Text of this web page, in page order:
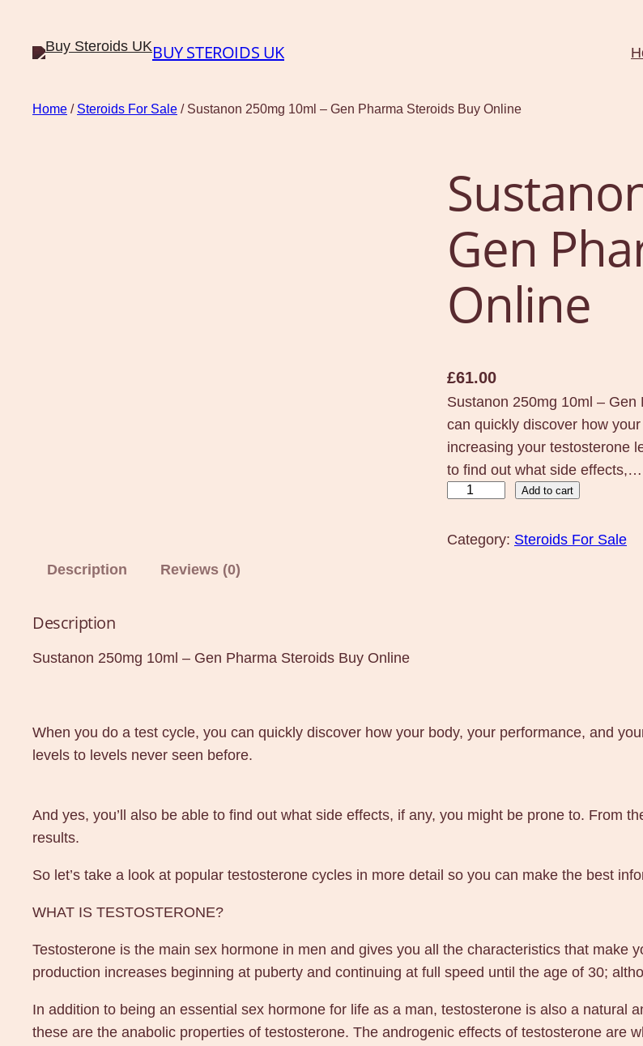
BUY STEROIDS UK
Home / Steroids For Sale / Sustanon 250mg 10ml – Gen Pharma Steroids Buy Online
Gen
Online
£61.00
Sustanon 250mg 10ml –
can quickly discover how
increasing your testosterone
to find out what side effects,…
s
m
0
–
n
P
a
r
Add to cart
Category: Steroids For Sale
Description
Reviews (0)
Description
Sustanon 250mg 10ml – Gen Pharma Steroids Buy Online
When you do a test cycle, you can quickly discover how your body, your performance, and
levels to levels never seen before.
And yes, you’ll also be able to find out what side effects, if any, you might be prone to. From
results.
So let’s take a look at popular testosterone cycles in more detail so you can make the best
WHAT IS TESTOSTERONE?
Testosterone is the main sex hormone in men and gives you all the characteristics that make
production increases beginning at puberty and continuing at full speed until the age of 30;
In addition to being an essential sex hormone for life as a man, testosterone is also a natural
these are the anabolic properties of testosterone. The androgenic effects of testosterone are